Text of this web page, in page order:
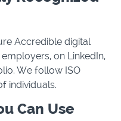
Accredible digital
on LinkedIn,
We follow ISO
individuals.
Can Use